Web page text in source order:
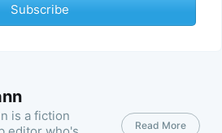
Subscribe
is a fiction
Read More